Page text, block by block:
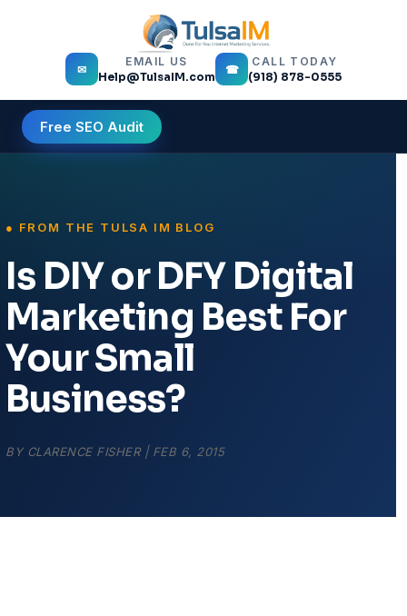
✉
EMAIL US
Help@TulsaIM.com
☎
CALL TODAY
(918) 878-0555
Free SEO Audit
Is DIY or DFY Digital
Marketing Best For
Your Small
Business?
BY CLARENCE FISHER| FEB 6, 2015